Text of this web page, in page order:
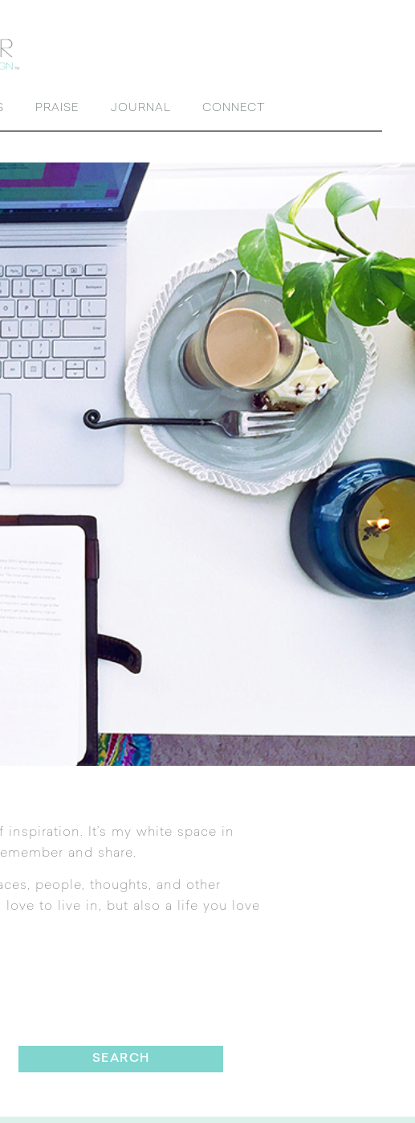
PRAISE JOURNAL CONNECT
It’s my white space in
and share.
people, thoughts, and other
love to live in, but also a life you love